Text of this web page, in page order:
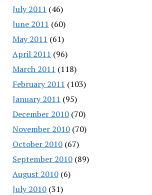
July 2011 (46)
June 2011 (60)
May 2011 (61)
April 2011 (96)
March 2011 (118)
February 2011 (103)
January 2011 (95)
December 2010(70)
November 2010(70)
October 2010(67)
September 2010(89)
August 2010(6)
July 2010(31)